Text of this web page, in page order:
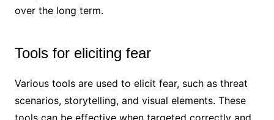
over the long term.
Tools for eliciting fear
Various tools are used to elicit fear, such as threat
scenarios, storytelling, and visual elements. These
tools can be effective when targeted correctly and